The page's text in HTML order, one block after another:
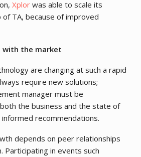
Xplor was able to scale its
TA, because of improved
with the market
are changing at such a rapid
require new solutions;
manager must be
the business and the state of
recommendations.
depends on peer relationships
Participating in events such